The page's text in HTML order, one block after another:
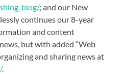
; and our New
continues our 8-year
and content
but with added “Web
and sharing news at
.